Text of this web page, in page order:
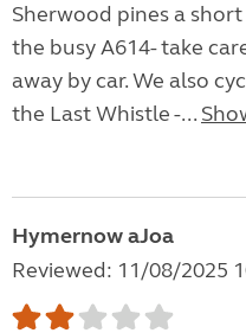
Sherwood pines a
the busy A614- take
away by car. We also
the Last Whistle -...
Hymernow aJoa
Reviewed: 11/08/2025